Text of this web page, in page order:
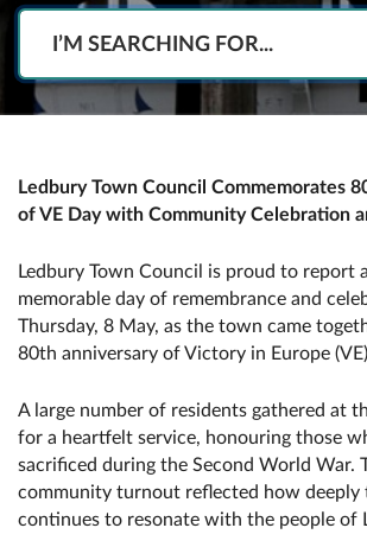
Ledbury Town Council Commemorates
of VE Day with Community Celebration
Ledbury Town Council is proud to report
memorable day of remembrance and
Thursday, 8 May, as the town came
80th anniversary of Victory in Europe
A large number of residents gathered at
for a heartfelt service, honouring those
sacrificed during the Second World War.
community turnout reflected how deeply
continues to resonate with the people of